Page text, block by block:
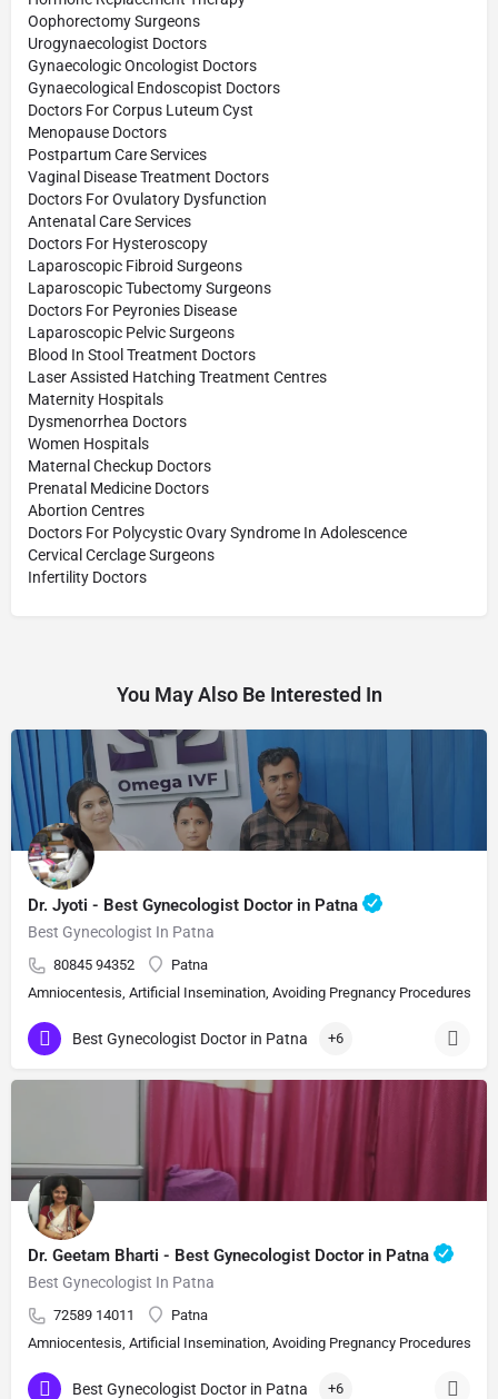
Oophorectomy Surgeons
Urogynaecologist Doctors
Gynaecologic Oncologist Doctors
Gynaecological Endoscopist Doctors
Doctors For Corpus Luteum Cyst
Menopause Doctors
Postpartum Care Services
Vaginal Disease Treatment Doctors
Doctors For Ovulatory Dysfunction
Antenatal Care Services
Doctors For Hysteroscopy
Laparoscopic Fibroid Surgeons
Laparoscopic Tubectomy Surgeons
Doctors For Peyronies Disease
Laparoscopic Pelvic Surgeons
Blood In Stool Treatment Doctors
Laser Assisted Hatching Treatment Centres
Maternity Hospitals
Dysmenorrhea Doctors
Women Hospitals
Maternal Checkup Doctors
Prenatal Medicine Doctors
Abortion Centres
Doctors For Polycystic Ovary Syndrome In Adolescence
Cervical Cerclage Surgeons
Infertility Doctors
You May Also Be Interested In
Dr. Jyoti - Best Gynecologist Doctor in Patna
Best Gynecologist In Patna
80845 94352
Patna
Amniocentesis, Artificial Insemination, Avoiding Pregnancy Procedures,
Best Gynecologist Doctor in Patna +6
Dr. Geetam Bharti - Best Gynecologist Doctor in Patna
Best Gynecologist In Patna
72589 14011
Patna
Amniocentesis, Artificial Insemination, Avoiding Pregnancy Procedures,
Best Gynecologist Doctor in Patna +6